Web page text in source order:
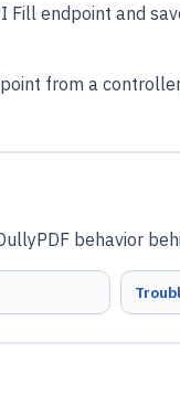
Fill endpoint and
from a
behavior